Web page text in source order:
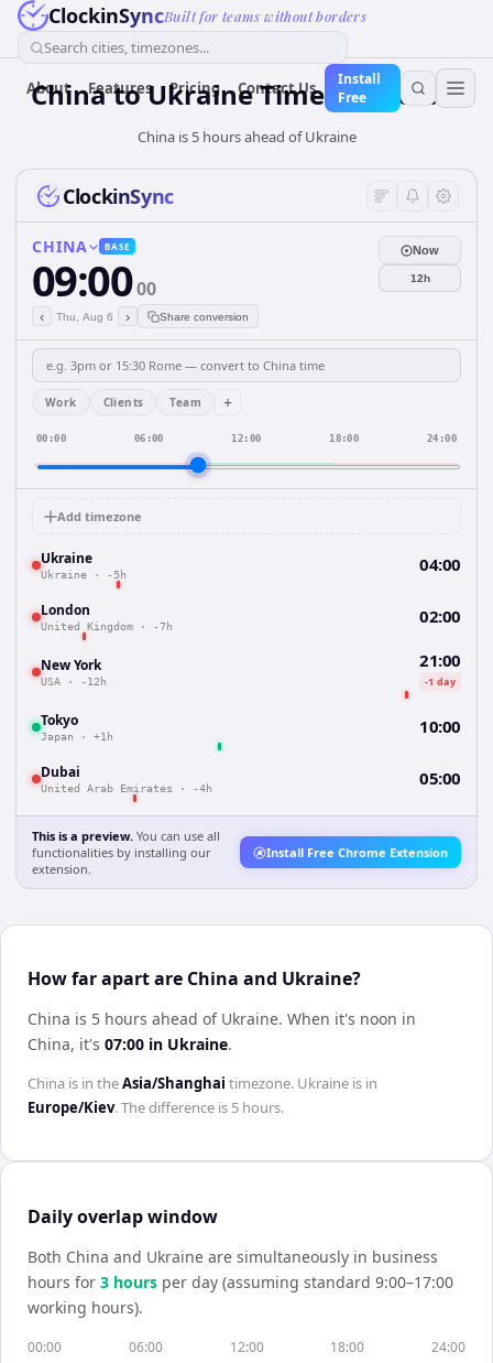
ClockinSyncBuilt for teams without borders
Search cities, timezones...
About Features Pricing Contact Us
Install
Free
ChinatoUkraineTime Converter
China is 5 hours ahead of Ukraine
ClockinSync
CHINA BASE
09:0000
‹ Thu, Aug 6 › Share conversion
Now
12h
Work Clients Team +
00:00 06:00 12:00 18:00 24:00
Add timezone
Ukraine
Ukraine · -5h 04:00
London
United Kingdom · -7h 02:00
New York
USA · -12h
21:00
-1 day
Tokyo
Japan · +1h 10:00
Dubai
United Arab Emirates · -4h 05:00
This is a preview. You can use all
functionalities by installing our
extension.
Install Free Chrome Extension
How far apart are China and Ukraine?
China is 5 hours ahead of Ukraine. When it's noon in
China, it's 07:00 in Ukraine.
China is in theAsia/Shanghai timezone. Ukraine is in
Europe/Kiev. The difference is 5 hours.
Daily overlap window
Both China and Ukraine are simultaneously in business
hours for 3 hours per day (assuming standard 9:00–17:00
working hours).
00:00 06:00 12:00 18:00 24:00